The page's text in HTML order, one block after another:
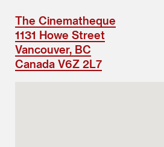
The Cinematheque
1131 Howe Street
Vancouver, BC
Canada V6Z 2L7